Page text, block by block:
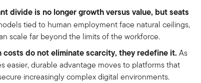
divide is no longer growth versus value, but seats
tied to human employment face natural ceilings,
scale far beyond the limits of the workforce.
costs do not eliminate scarcity, they redefine it. As
easier, durable advantage moves to platforms that
increasingly complex digital environments.